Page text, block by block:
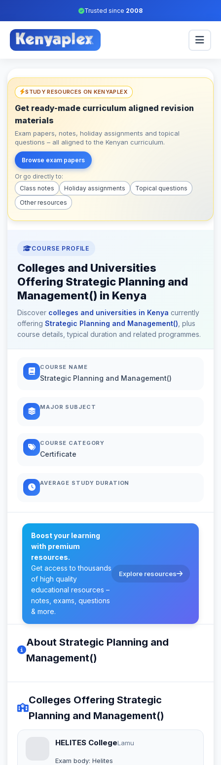
Trusted since 2008
STUDY RESOURCES ON KENYAPLEX
Get ready-made curriculum aligned revision
materials
Exam papers, notes, holiday assignments and topical
questions – all aligned to the Kenyan curriculum.
Browse exam papers
Or go directly to:
Class notes
Holiday assignments
Topical questions
Other resources
COURSE PROFILE
Colleges and Universities
Offering Strategic Planning and
Management() in Kenya
Discover colleges and universities in Kenya currently
offering Strategic Planning and Management() , plus
course details, typical duration and related programmes.
COURSE NAME
Strategic Planning and Management()
MAJOR SUBJECT
COURSE CATEGORY
Certificate
AVERAGE STUDY DURATION
Boost your learning
with premium
resources.
Get access to thousands
of high quality
educational resources –
notes, exams, questions
& more.
Explore resources
About Strategic Planning and
Management()
Colleges Offering Strategic
Planning and Management()
HELITES CollegeLamu
Exam body: Helites